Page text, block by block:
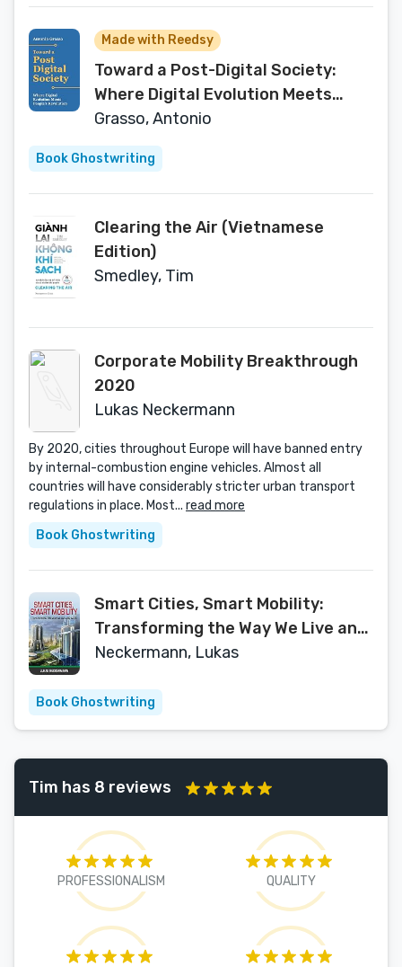
Made with Reedsy
Toward a Post-Digital Society:
Where Digital Evolution Meets
People’s Revolution
Grasso, Antonio
Book Ghostwriting
Clearing the Air (Vietnamese
Edition)
Smedley, Tim
Corporate Mobility Breakthrough
2020
Lukas Neckermann
By 2020, cities throughout Europe will have banned entry
by internal-combustion engine vehicles. Almost all
countries will have considerably stricter urban transport
regulations in place. Most... read more
Book Ghostwriting
Smart Cities, Smart Mobility:
Transforming the Way We Live and
Work
Neckermann, Lukas
Book Ghostwriting
Tim has 8 reviews
PROFESSIONALISM QUALITY